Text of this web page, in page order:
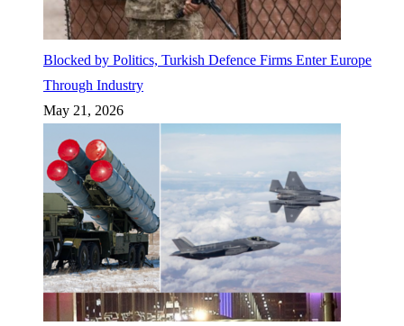
Blocked by Politics, Turkish Defence Firms Enter Europe
Through Industry
May 21, 2026